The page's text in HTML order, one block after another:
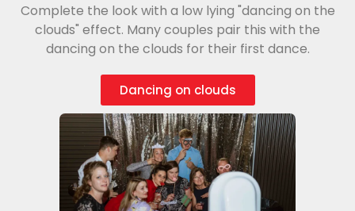
Complete the look with a low lying "dancing on the
clouds" effect. Many couples pair this with the
dancing on the clouds for their first dance.
Dancing on clouds